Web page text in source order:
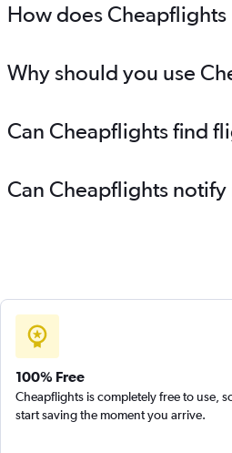
How does Cheapflights
Why should you use
Can Cheapflights find
Can Cheapflights
100% Free
Cheapflights is completely free to use,
start saving the moment you arrive.